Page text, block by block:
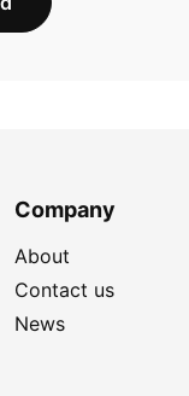
Company
About
Contact us
News